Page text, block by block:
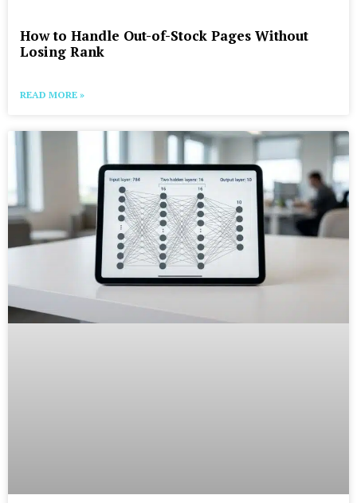
How to Handle Out-of-Stock Pages Without
Losing Rank
READ MORE »